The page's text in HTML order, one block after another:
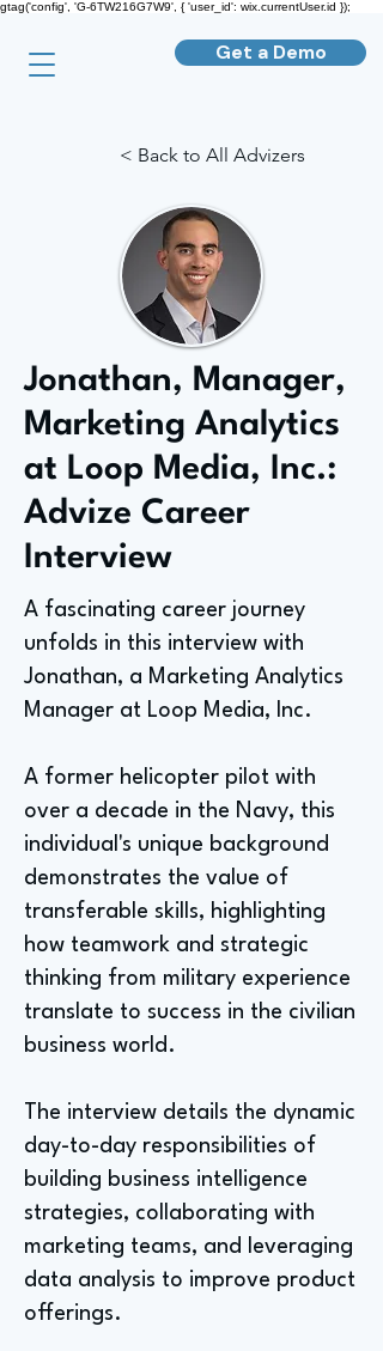
gtag('config', 'G-6TW216G7W9', { 'user_id': wix.currentUser.id });
Get a Demo
< Back to All Advizers
Jonathan, Manager,
Marketing Analytics
at Loop Media, Inc.:
Advize Career
Interview
A fascinating career journey
unfolds in this interview with
Jonathan, a Marketing Analytics
Manager at Loop Media, Inc.
A former helicopter pilot with
over a decade in the Navy, this
individual's unique background
demonstrates the value of
transferable skills, highlighting
how teamwork and strategic
thinking from military experience
translate to success in the civilian
business world.
The interview details the dynamic
day-to-day responsibilities of
building business intelligence
strategies, collaborating with
marketing teams, and leveraging
data analysis to improve product
offerings.